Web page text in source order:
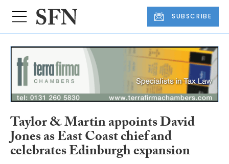
SUBSCRIBE
Taylor & Martin appoints David
Jones as East Coast chief and
celebrates Edinburgh expansion